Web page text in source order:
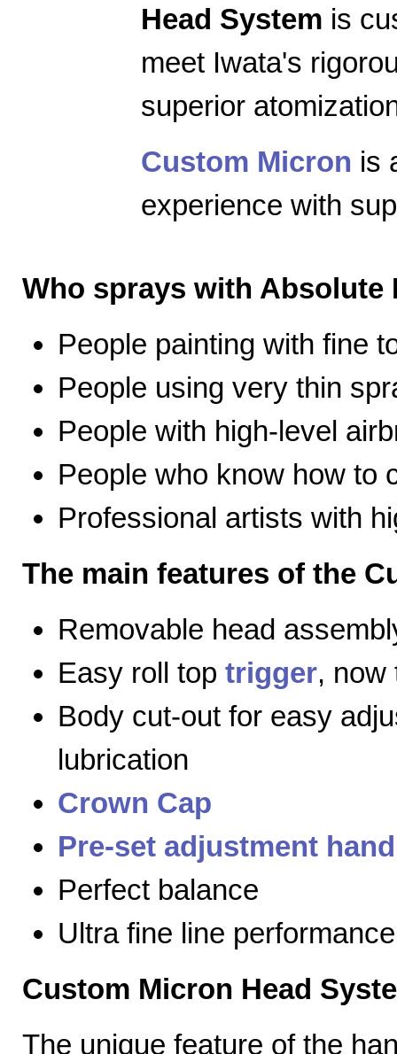
Head System is
meet Iwata's
superior
Custom Micron is
experience with
Who sprays with Absolute
People painting with fine
People using very thin
People with high-level
People who know how to
Professional artists with
The main features of the
Removable head
Easy roll top trigger, now
Body cut-out for easy
lubrication
Crown Cap
Pre-set adjustment
Perfect balance
Ultra fine line performance
Custom Micron Head
The unique feature of the